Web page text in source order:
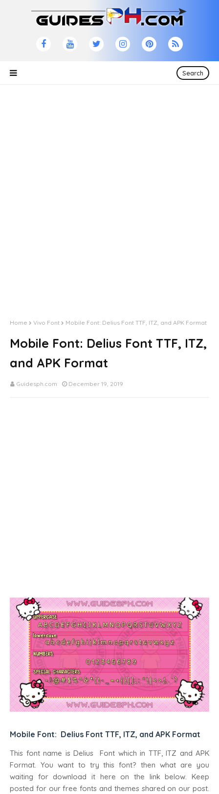
Search
Home Vivo Font Mobile Font: Delius Font TTF, ITZ, and APK Format
Mobile Font: Delius Font TTF, ITZ,
and APK Format
Guidesph.com December 19, 2019
Mobile Font: Delius Font TTF, ITZ, and APK Format
This font name is Delius Font which in TTF, ITZ and APK
Format. You want to try this font? then what are you
waiting for download it here on the link below. Keep
posted for our free fonts and themes shared on our post.